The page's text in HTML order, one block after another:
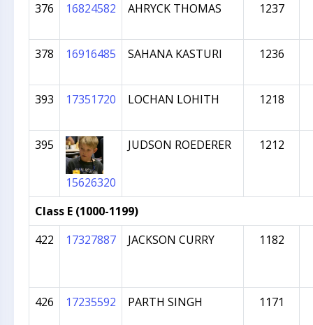
376
16824582 AHRYCK THOMAS 1237
378 16916485 SAHANA KASTURI 1236
393 17351720 LOCHAN LOHITH 1218
395
15626320
JUDSON ROEDERER 1212
Class E (1000-1199)
422
17327887 JACKSON CURRY 1182
426 17235592 PARTH SINGH 1171